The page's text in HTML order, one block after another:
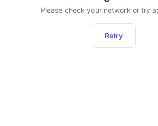
Please check your network or try
Retry